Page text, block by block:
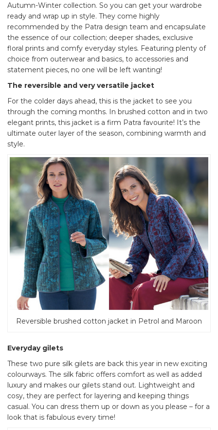
Autumn-Winter collection. So you can get your wardrobe
ready and wrap up in style. They come highly
recommended by the Patra design team and encapsulate
the essence of our collection; deeper shades, exclusive
floral prints and comfy everyday styles. Featuring plenty of
choice from outerwear and basics, to accessories and
statement pieces, no one will be left wanting!
The reversible and very versatile jacket
For the colder days ahead, this is the jacket to see you
through the coming months. In brushed cotton and in two
elegant prints, this jacket is a firm Patra favourite! It’s the
ultimate outer layer of the season, combining warmth and
style.
Reversible brushed cotton jacket in Petrol and Maroon
Everyday gilets
These two pure silk gilets are back this year in new exciting
colourways. The silk fabric offers comfort as well as added
luxury and makes our gilets stand out. Lightweight and
cosy, they are perfect for layering and keeping things
casual. You can dress them up or down as you please – for a
look that is fabulous every time!